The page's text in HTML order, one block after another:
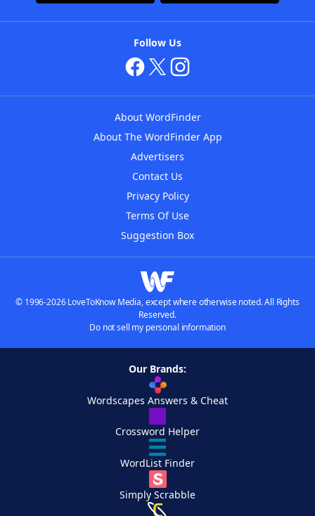
Follow Us
About WordFinder
About The WordFinder App
Advertisers
Contact Us
Privacy Policy
Terms Of Use
Suggestion Box
© 1996-2026 LoveToKnow Media, except where otherwise noted. All Rights
Reserved.
Do not sell my personal information
Our Brands:
Wordscapes Answers & Cheat
Crossword Helper
WordList Finder
Simply Scrabble